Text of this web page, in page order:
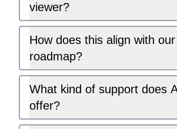
viewer?
How does this align with our
roadmap?
What kind of support does
offer?